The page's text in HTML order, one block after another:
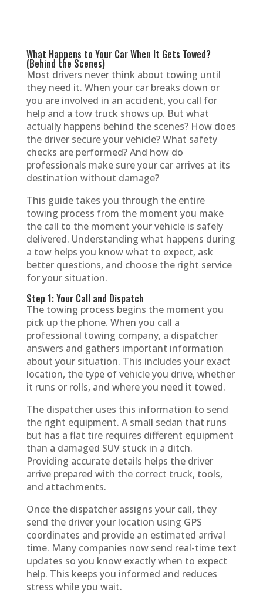
What Happens to Your Car When It Gets Towed?
(Behind the Scenes)
Most drivers never think about towing until
they need it. When your car breaks down or
you are involved in an accident, you call for
help and a tow truck shows up. But what
actually happens behind the scenes? How does
the driver secure your vehicle? What safety
checks are performed? And how do
professionals make sure your car arrives at its
destination without damage?
This guide takes you through the entire
towing process from the moment you make
the call to the moment your vehicle is safely
delivered. Understanding what happens during
a tow helps you know what to expect, ask
better questions, and choose the right service
for your situation.
Step 1: Your Call and Dispatch
The towing process begins the moment you
pick up the phone. When you call a
professional towing company, a dispatcher
answers and gathers important information
about your situation. This includes your exact
location, the type of vehicle you drive, whether
it runs or rolls, and where you need it towed.
The dispatcher uses this information to send
the right equipment. A small sedan that runs
but has a flat tire requires different equipment
than a damaged SUV stuck in a ditch.
Providing accurate details helps the driver
arrive prepared with the correct truck, tools,
and attachments.
Once the dispatcher assigns your call, they
send the driver your location using GPS
coordinates and provide an estimated arrival
time. Many companies now send real-time text
updates so you know exactly when to expect
help. This keeps you informed and reduces
stress while you wait.